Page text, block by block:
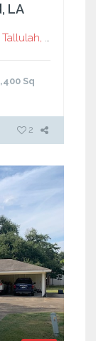
LA
Tallulah, LA
Sq
2